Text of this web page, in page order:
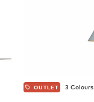
OUTLET 3 Colours